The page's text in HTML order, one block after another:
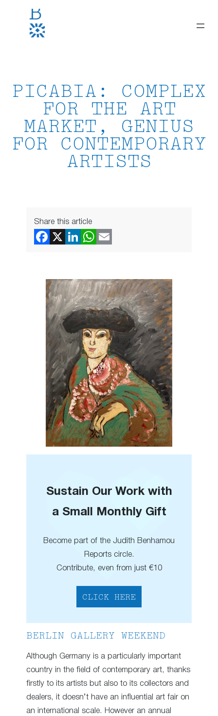
PICABIA: COMPLEX
FOR THE ART
MARKET, GENIUS
FOR CONTEMPORARY
ARTISTS
Share this article
Sustain Our Work with
a Small Monthly Gift
Become part of the Judith Benhamou
Reports circle.
Contribute, even from just €10
CLICK HERE
BERLIN GALLERY WEEKEND
Although Germany is a particularly important
country in the field of contemporary art, thanks
firstly to its artists but also to its collectors and
dealers, it doesn’t have an influential art fair on
an international scale. However an annual